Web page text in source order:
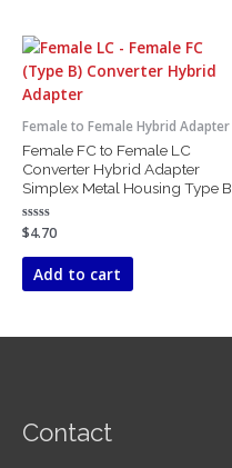
Female to Female Hybrid Adapter
Female FC to Female LC
Converter Hybrid Adapter
Simplex Metal Housing Type B
Rated
out
$4.70
Add to cart
Contact